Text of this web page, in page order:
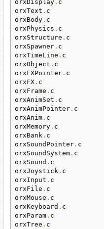
orxDisplay . c
orxText . c
orxBody . c
orxPhysics . c
orxStructure . c
orxSpawner . c
orxTimeLine . c
orxObject . c
orxFXPointer . c
orxFX . c
orxFrame . c
orxAnimSet . c
orxAnimPointer . c
orxAnim . c
orxMemory . c
orxBank . c
orxSoundPointer . c
orxSoundSystem . c
orxSound . c
orxJoystick . c
orxInput . c
orxFile . c
orxMouse . c
orxKeyboard . c
orxParam . c
orxTree . c